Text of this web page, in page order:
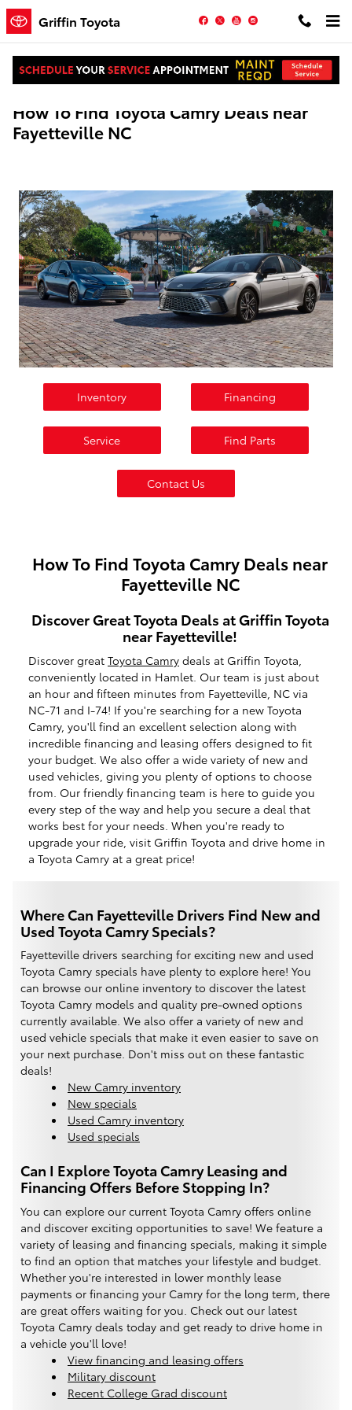
Skip to main content
Griffin Toyota Facebook
TwitterYouTubeInstagram
How To Find Toyota Camry Deals near
Fayetteville NC
Inventory Financing
Service Find Parts
Contact Us
How To Find Toyota Camry Deals near
Fayetteville NC
Discover Great Toyota Deals at Griffin Toyota
near Fayetteville!
Discover great Toyota Camry deals at Griffin Toyota,
conveniently located in Hamlet. Our team is just about
an hour and fifteen minutes from Fayetteville, NC via
NC-71 and I-74! If you're searching for a new Toyota
Camry, you'll find an excellent selection along with
incredible financing and leasing offers designed to fit
your budget. We also offer a wide variety of new and
used vehicles, giving you plenty of options to choose
from. Our friendly financing team is here to guide you
every step of the way and help you secure a deal that
works best for your needs. When you're ready to
upgrade your ride, visit Griffin Toyota and drive home in
a Toyota Camry at a great price!
Where Can Fayetteville Drivers Find New and
Used Toyota Camry Specials?
Fayetteville drivers searching for exciting new and used
Toyota Camry specials have plenty to explore here! You
can browse our online inventory to discover the latest
Toyota Camry models and quality pre-owned options
currently available. We also offer a variety of new and
used vehicle specials that make it even easier to save on
your next purchase. Don't miss out on these fantastic
deals!
New Camry inventory
New specials
Used Camry inventory
Used specials
Can I Explore Toyota Camry Leasing and
Financing Offers Before Stopping In?
You can explore our current Toyota Camry offers online
and discover exciting opportunities to save! We feature a
variety of leasing and financing specials, making it simple
to find an option that matches your lifestyle and budget.
Whether you're interested in lower monthly lease
payments or financing your Camry for the long term, there
are great offers waiting for you. Check out our latest
Toyota Camry deals today and get ready to drive home in
a vehicle you'll love!
View financing and leasing offers
Military discount
Recent College Grad discount